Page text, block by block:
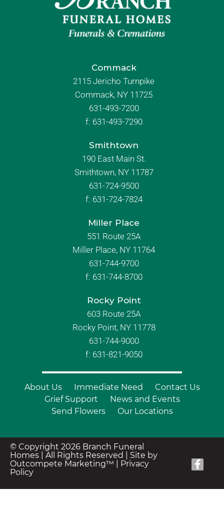
Commack
2115 Jericho Turnpike
Commack, NY 11725
631-493-7200
f: 631-493-7290
Smithtown
190 East Main St.
Smithtown, NY 11787
631-724-9500
f: 631-724-7824
Miller Place
551 Route 25A
Miller Place, NY 11764
631-744-9700
f: 631-744-8700
Rocky Point
603 Route 25A
Rocky Point, NY 11778
631-744-9000
f: 631-821-9050
About Us Immediate Need
Contact Us
Grief Support
News and Events
Send Flowers
Our Locations
© Copyright 2026 Branch Funeral
Homes | All Rights Reserved | Site by
Outcompete Marketing™
Privacy
Policy